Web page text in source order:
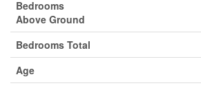
Bedrooms
Above Ground
Bedrooms Total
Age